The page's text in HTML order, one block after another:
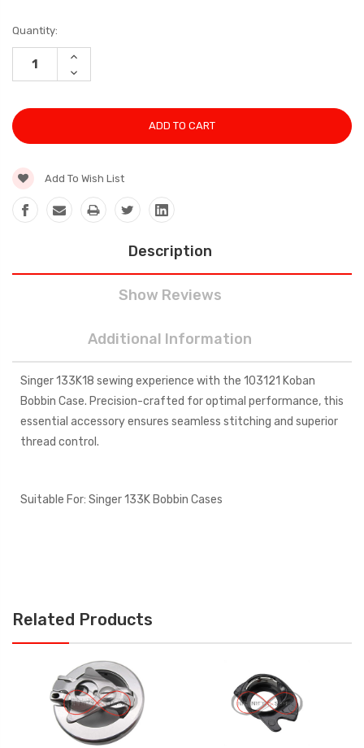
Current
Stock:
Quantity:
INCREASE
DECREASE
QUANTITY:
Add To Wish List
Description
Show Reviews
Additional Information
Singer 133K18 sewing experience with the 103121 Koban
Bobbin Case. Precision-crafted for optimal performance, this
essential accessory ensures seamless stitching and superior
thread control.
Suitable For: Singer 133K Bobbin Cases
Related Products